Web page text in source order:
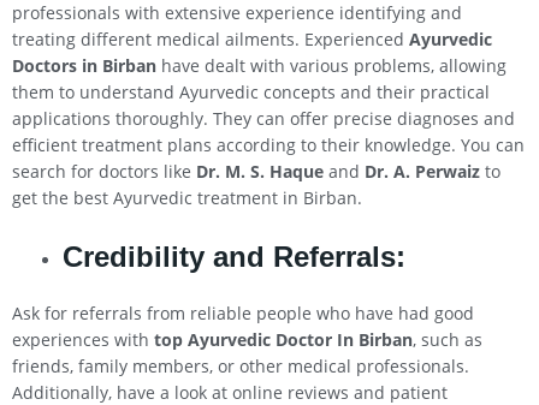
professionals with extensive experience identifying and
treating different medical ailments. Experienced Ayurvedic
Doctors in Birban have dealt with various problems, allowing
them to understand Ayurvedic concepts and their practical
applications thoroughly. They can offer precise diagnoses and
efficient treatment plans according to their knowledge. You can
search for doctors like Dr. M. S. Haque and Dr. A. Perwaiz to
get the best Ayurvedic treatment in Birban.
Credibility and Referrals:
Ask for referrals from reliable people who have had good
experiences with top Ayurvedic Doctor In Birban, such as
friends, family members, or other medical professionals.
Additionally, have a look at online reviews and patient